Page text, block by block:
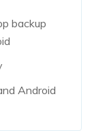
backup
Android